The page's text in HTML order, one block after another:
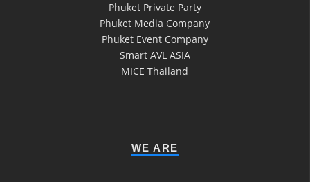
Phuket Private Party
Phuket Media Company
Phuket Event Company
Smart AVL ASIA
MICE Thailand
WE ARE